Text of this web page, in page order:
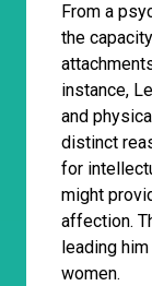
From a
the
instance,
and
distinct
for
might
affection.
leading
women.